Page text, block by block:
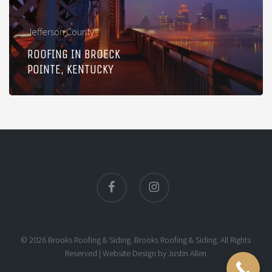
Jefferson County
ROOFING IN BROECK
POINTE, KENTUCKY
© 2026 Brooks Roofing & Siding. Brooks Roofing & Siding. All Rights
Reserved |Website Design byJustin Allen